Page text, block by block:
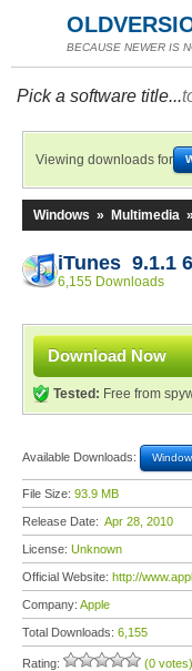
BECAUSE NEWER IS
Pick a software title...
Viewing downloads for
Windows » Multimedia »
iTunes 9.1.1
6,155 Downloads
Download Now
Tested: Free from
Available Downloads:
File Size: 93.9 MB
Release Date: Apr 28, 2010
License: Unknown
Official Website: http://
Company: Apple
Total Downloads: 6,155
Rating: (0 votes)